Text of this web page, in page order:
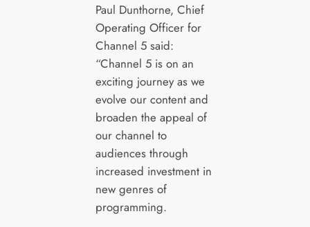
Paul Dunthorne, Chief
Operating Officer for
Channel 5 said:
“Channel 5 is on an
exciting journey as we
evolve our content and
broaden the appeal of
our channel to
audiences through
increased investment in
new genres of
programming.